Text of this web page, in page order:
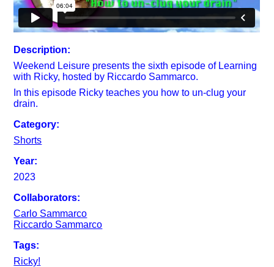
Description:
Weekend Leisure presents the sixth episode of Learning
with Ricky, hosted by Riccardo Sammarco.
In this episode Ricky teaches you how to un-clug your
drain.
Category:
Shorts
Year:
2023
Collaborators:
Carlo Sammarco
Riccardo Sammarco
Tags:
Ricky!